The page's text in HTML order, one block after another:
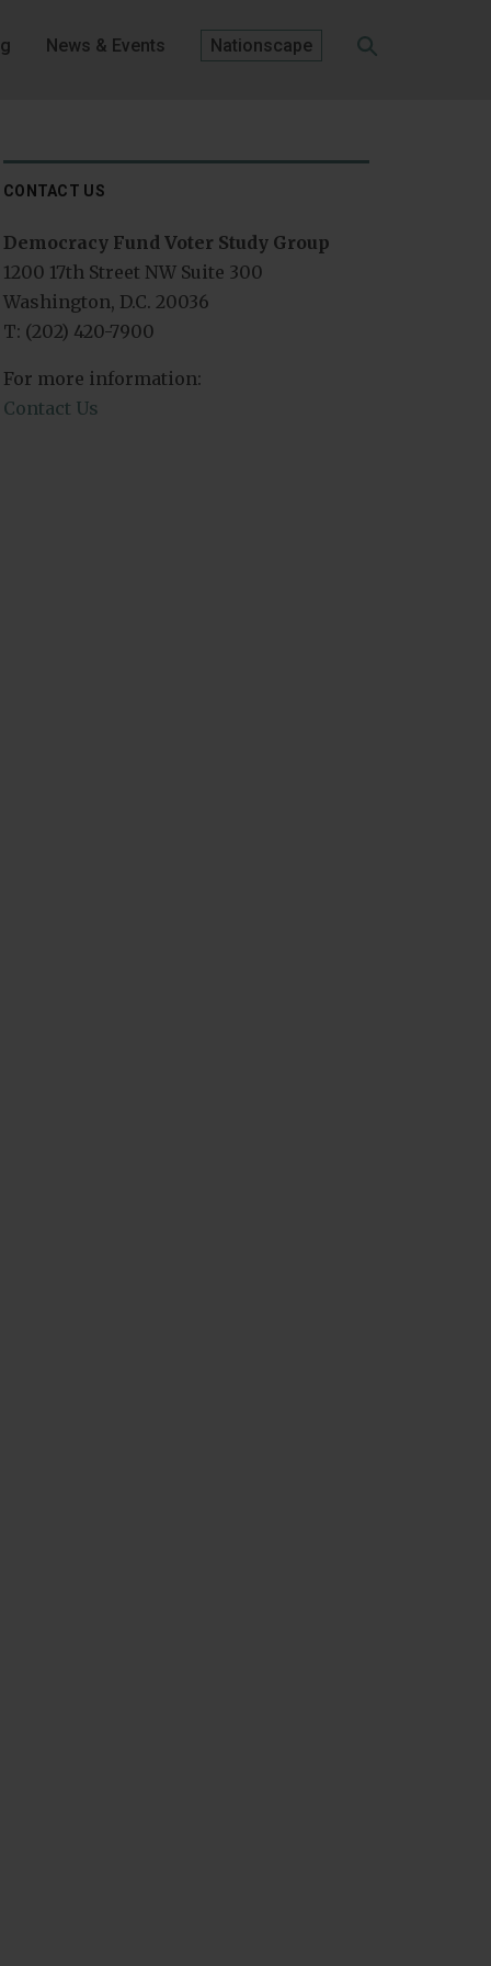
SEARCH
News & Events Nationscape
CONTACT US
Democracy Fund Voter Study Group
1200 17th Street NW Suite 300
Washington, D.C. 20036
T: (202) 420-7900
For more information:
Contact Us